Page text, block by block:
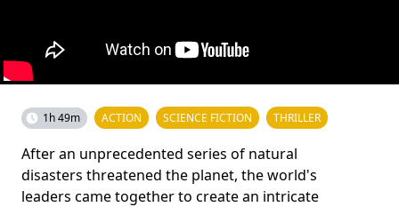
1h 49m ACTION SCIENCE FICTION THRILLER
After an unprecedented series of natural
disasters threatened the planet, the world's
leaders came together to create an intricate